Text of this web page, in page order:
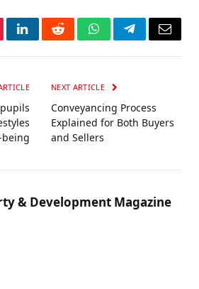
LinkedInRedditWhatsAppTelegramEmail
NEXT ARTICLE
Conveyancing Process
Explained for Both Buyers
and Sellers
& Development Magazine